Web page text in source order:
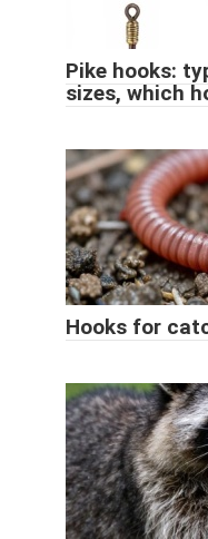
Pike hooks:
sizes, which
Hooks for